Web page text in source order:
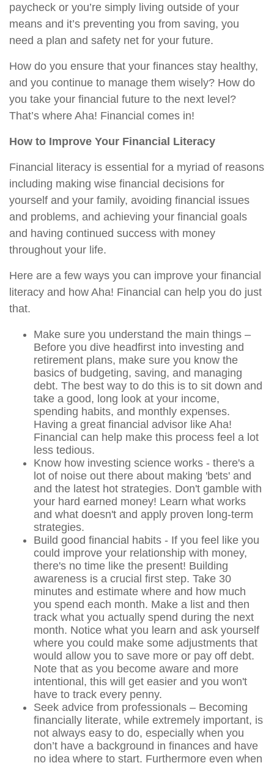
paycheck or you’re simply living outside of your
means and it’s preventing you from saving, you
need a plan and safety net for your future.
How do you ensure that your finances stay healthy,
and you continue to manage them wisely? How do
you take your financial future to the next level?
That’s where Aha! Financial comes in!
How to Improve Your Financial Literacy
Financial literacy is essential for a myriad of reasons
including making wise financial decisions for
yourself and your family, avoiding financial issues
and problems, and achieving your financial goals
and having continued success with money
throughout your life.
Here are a few ways you can improve your financial
literacy and how Aha! Financial can help you do just
that.
Make sure you understand the main things –
Before you dive headfirst into investing and
retirement plans, make sure you know the
basics of budgeting, saving, and managing
debt. The best way to do this is to sit down and
take a good, long look at your income,
spending habits, and monthly expenses.
Having a great financial advisor like Aha!
Financial can help make this process feel a lot
less tedious.
Know how investing science works - there's a
lot of noise out there about making 'bets' and
and the latest hot strategies. Don't gamble with
your hard earned money! Learn what works
and what doesn't and apply proven long-term
strategies.
Build good financial habits - If you feel like you
could improve your relationship with money,
there's no time like the present! Building
awareness is a crucial first step. Take 30
minutes and estimate where and how much
you spend each month. Make a list and then
track what you actually spend during the next
month. Notice what you learn and ask yourself
where you could make some adjustments that
would allow you to save more or pay off debt.
Note that as you become aware and more
intentional, this will get easier and you won't
have to track every penny.
Seek advice from professionals – Becoming
financially literate, while extremely important, is
not always easy to do, especially when you
don’t have a background in finances and have
no idea where to start. Furthermore even when